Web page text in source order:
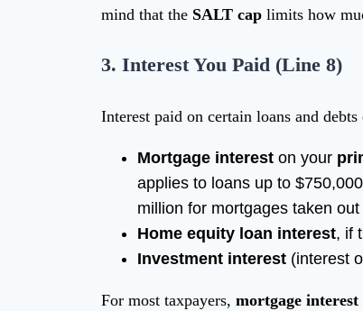
mind that the SALT cap limits how
3. Interest You Paid (Line 8)
Interest paid on certain loans and
Mortgage interest on your
applies to loans up to
million for mortgages taken
Home equity loan interest, if
Investment interest (interest
For most taxpayers, mortgage interest